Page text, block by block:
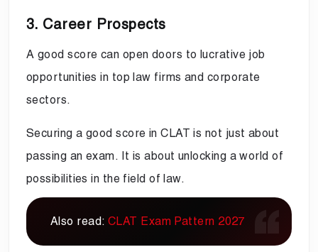
3. Career Prospects
A good score can open doors to lucrative job
opportunities in top law firms and corporate
sectors.
Securing a good score in CLAT is not just about
passing an exam. It is about unlocking a world of
possibilities in the field of law.
Also read: CLAT Exam Pattern 2027